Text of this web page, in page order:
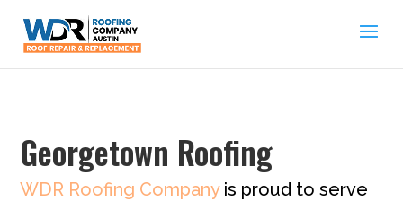
Georgetown Roofing
WDR Roofing Companyis proud to serve